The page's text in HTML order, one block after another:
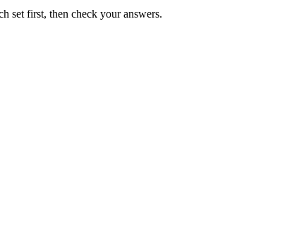
set first, then check your answers.